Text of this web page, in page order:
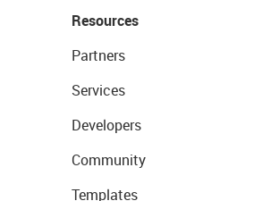
Resources
Partners
Services
Developers
Community
Templates